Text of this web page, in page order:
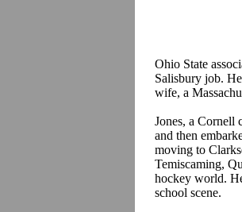
Ohio State
Salisbury job.
wife, a
Jones, a Cornell
and then
moving to
Temiscaming,
hockey world.
school scene.